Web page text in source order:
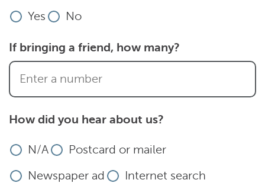
Yes No
If bringing a friend, how many?
How did you hear about us?
N/A
Postcard or mailer
Newspaper ad
Internet search